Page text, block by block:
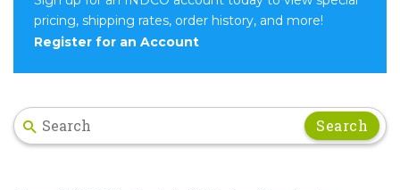
pricing, shipping rates, order history, and more!
Register for an Account
Search